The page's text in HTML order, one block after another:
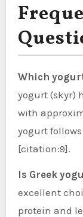
Which
yogurt (skyr)
with
yogurt
[citation:9].
Is Greek
excellent
protein and